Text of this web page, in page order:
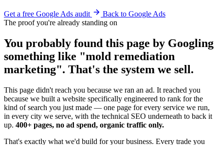
Get a free Google Ads audit
Back to Google Ads
The proof you're already standing on
You probably found this page by Googling
something like "mold remediation
marketing". That's the system we sell.
This page didn't reach you because we ran an ad. It reached you
because we built a website specifically engineered to rank for the
kind of search you just made — one page for every service we run,
in every city we serve, with the technical SEO underneath to back it
up. 400+ pages, no ad spend, organic traffic only.
That's exactly what we'd build for your business. Every trade you